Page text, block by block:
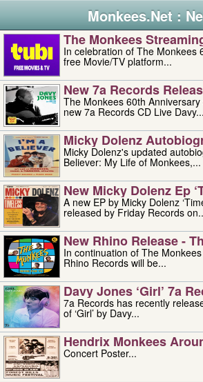
Monkees.Net :
The Monkees
In celebration of The Monkees
free Movie/TV platform...
New 7a Records
The Monkees 60th
new 7a Records CD Live Davy...
Micky Dolenz
Micky Dolenz's updated
Believer: My Life of Monkees,...
New Micky Dolenz Ep
A new EP by Micky Dolenz
released by Friday Records
New Rhino Release -
In continuation of The
Rhino Records will be...
Davy Jones ‘girl’ 7a
7a Records has recently
of ‘Girl’ by Davy...
Hendrix Monkees
Concert Poster...